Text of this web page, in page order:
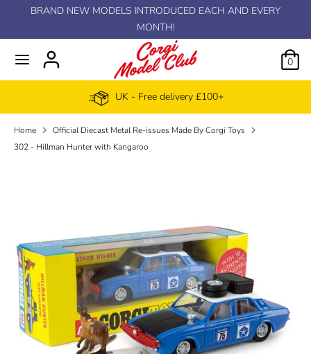
content
BRAND NEW MODELS INTRODUCED EACH AND EVERY
MONTH!
0
u
r
r
e
y
UK - Free delivery £100+
Home
Official Diecast Metal Re-issues Made By Corgi Toys
302 - Hillman Hunter with Kangaroo